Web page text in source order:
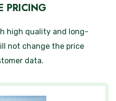
PRICING
high quality and long-
not change the price
data.